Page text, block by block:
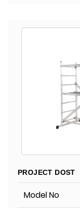
PROJECT DOST
Model No